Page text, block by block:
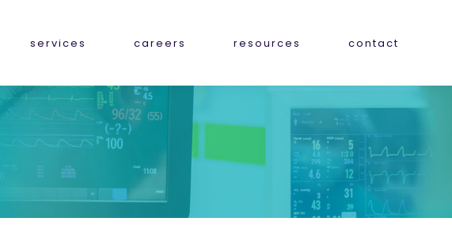
services careers resources contact